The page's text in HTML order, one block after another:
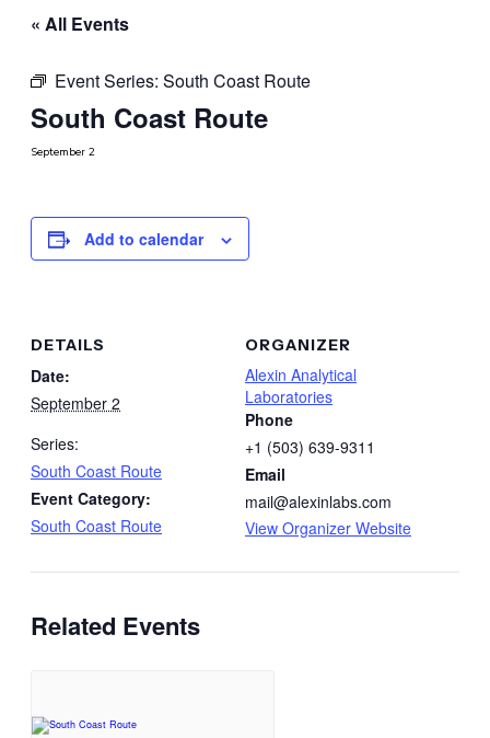
« All Events
Event Series: South Coast Route
South Coast Route
September 2
Add to calendar
DETAILS
Date:
September 2
Series:
South Coast Route
Event Category:
South Coast Route
ORGANIZER
Alexin Analytical
Laboratories
Phone
+1 (503) 639-9311
Email
mail@alexinlabs.com
View Organizer Website
Related Events